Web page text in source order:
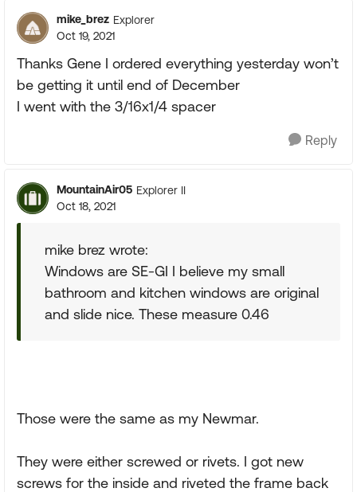
mike_brez Explorer
Oct 19, 2021
Thanks Gene I ordered everything yesterday won’t
be getting it until end of December
I went with the 3/16x1/4 spacer
Reply
MountainAir05 Explorer II
Oct 18, 2021
mike brez wrote:
Windows are SE-GI I believe my small
bathroom and kitchen windows are original
and slide nice. These measure 0.46
Those were the same as my Newmar.
They were either screwed or rivets. I got new
screws for the inside and riveted the frame back